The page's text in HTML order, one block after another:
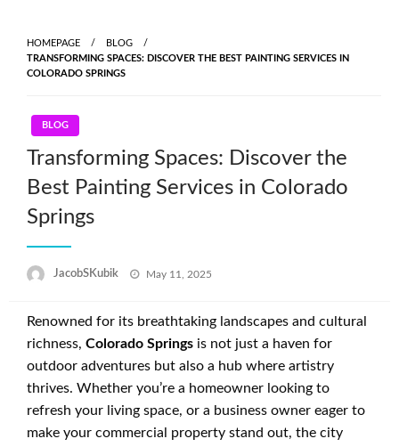
content
HOMEPAGE
BLOG
TRANSFORMING SPACES: DISCOVER THE BEST PAINTING SERVICES IN
COLORADO SPRINGS
BLOG
Transforming Spaces: Discover the
Best Painting Services in Colorado
Springs
JacobSKubik
Posted
May 11, 2025
Renowned for its breathtaking landscapes and cultural
richness, Colorado Springs is not just a haven for
outdoor adventures but also a hub where artistry
thrives. Whether you’re a homeowner looking to
refresh your living space, or a business owner eager to
make your commercial property stand out, the city